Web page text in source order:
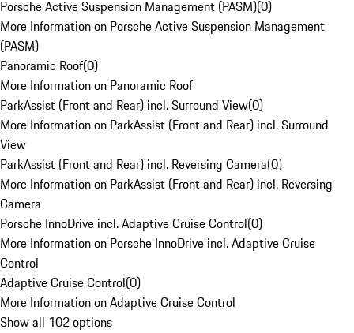
Porsche Active Suspension Management (PASM)(0)
More Information on Porsche Active Suspension Management
(PASM)
Panoramic Roof(0)
More Information on Panoramic Roof
ParkAssist (Front and Rear) incl. Surround View(0)
More Information on ParkAssist (Front and Rear) incl. Surround
View
ParkAssist (Front and Rear) incl. Reversing Camera(0)
More Information on ParkAssist (Front and Rear) incl. Reversing
Camera
Porsche InnoDrive incl. Adaptive Cruise Control(0)
More Information on Porsche InnoDrive incl. Adaptive Cruise
Control
Adaptive Cruise Control(0)
More Information on Adaptive Cruise Control
Show all 102 options